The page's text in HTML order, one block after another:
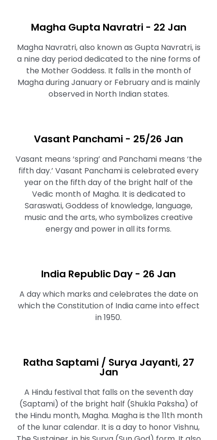
Magha Gupta Navratri - 22 Jan
Magha Navratri, also known as Gupta Navratri, is
a nine day period dedicated to the nine forms of
the Mother Goddess. It falls in the month of
Magha during January or February and is mainly
observed in North Indian states.
Vasant Panchami - 25/26 Jan
Vasant means ‘spring’ and Panchami means ‘the
fifth day.’ Vasant Panchami is celebrated every
year on the fifth day of the bright half of the
Vedic month of Magha. It is dedicated to
Saraswati, Goddess of knowledge, language,
music and the arts, who symbolizes creative
energy and power in all its forms.
India Republic Day - 26 Jan
A day which marks and celebrates the date on
which the Constitution of India came into effect
in 1950.
Ratha Saptami / Surya Jayanti, 27
Jan
A Hindu festival that falls on the seventh day
(Saptami) of the bright half (Shukla Paksha) of
the Hindu month, Magha. Magha is the 11th month
of the lunar calendar. It is a day to honor Vishnu,